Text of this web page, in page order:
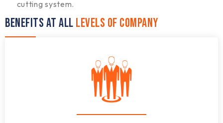
cutting system.
BENEFITS AT ALLLEVELS OF COMPANY